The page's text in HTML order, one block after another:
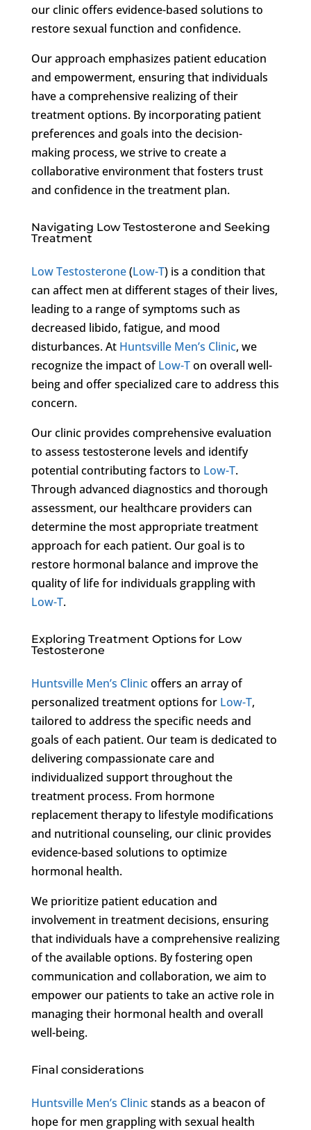
our clinic offers evidence-based solutions to
restore sexual function and confidence.
Our approach emphasizes patient education
and empowerment, ensuring that individuals
have a comprehensive realizing of their
treatment options. By incorporating patient
preferences and goals into the decision-
making process, we strive to create a
collaborative environment that fosters trust
and confidence in the treatment plan.
Navigating Low Testosterone and Seeking
Treatment
Low Testosterone(Low-T) is a condition that
can affect men at different stages of their lives,
leading to a range of symptoms such as
decreased libido, fatigue, and mood
disturbances. At Huntsville Men’s Clinic, we
recognize the impact ofLow-Ton overall well-
being and offer specialized care to address this
concern.
Our clinic provides comprehensive evaluation
to assess testosterone levels and identify
potential contributing factors to Low-T.
Through advanced diagnostics and thorough
assessment, our healthcare providers can
determine the most appropriate treatment
approach for each patient. Our goal is to
restore hormonal balance and improve the
quality of life for individuals grappling with
Low-T.
Exploring Treatment Options for Low
Testosterone
Huntsville Men’s Clinicoffers an array of
personalized treatment options for Low-T,
tailored to address the specific needs and
goals of each patient. Our team is dedicated to
delivering compassionate care and
individualized support throughout the
treatment process. From hormone
replacement therapy to lifestyle modifications
and nutritional counseling, our clinic provides
evidence-based solutions to optimize
hormonal health.
We prioritize patient education and
involvement in treatment decisions, ensuring
that individuals have a comprehensive realizing
of the available options. By fostering open
communication and collaboration, we aim to
empower our patients to take an active role in
managing their hormonal health and overall
well-being.
Final considerations
Huntsville Men’s Clinicstands as a beacon of
hope for men grappling with sexual health